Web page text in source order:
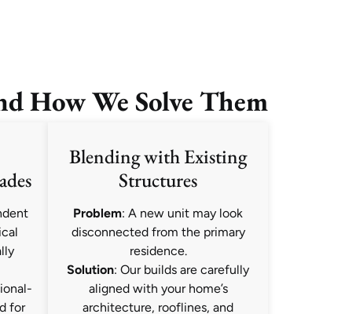
How We Solve Them
for
Blending with Existing
Structures
Problem: A new unit may look
disconnected from the primary
residence.
Solution: Our builds are carefully
aligned with your home’s
architecture, rooflines, and